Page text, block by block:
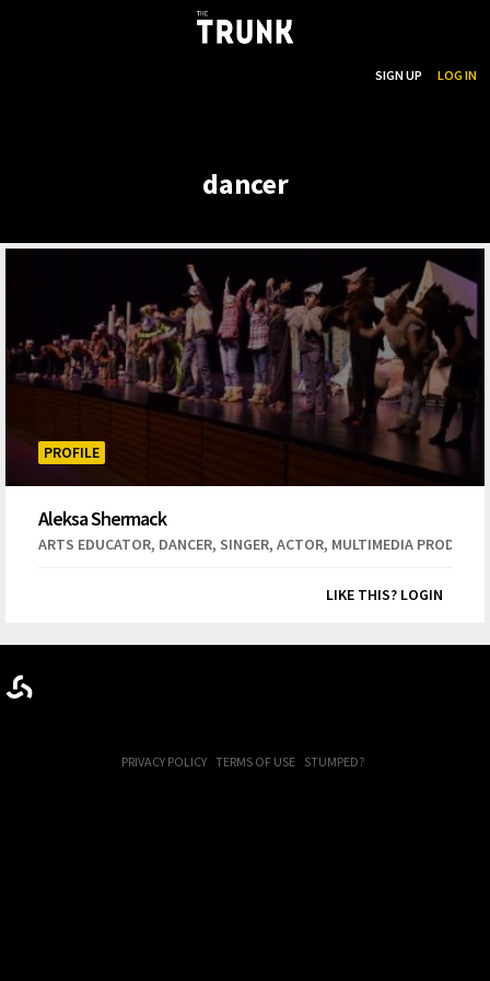
SIGN UP LOG IN
dancer
PROFILE
Aleksa Shermack
ARTS EDUCATOR, DANCER, SINGER, ACTOR, MULTIMEDIA
LIKE THIS? LOGIN
PRIVACY POLICY TERMS OF USE STUMPED?